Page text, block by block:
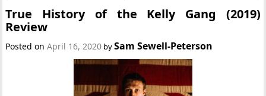
True History of the Kelly Gang (2019)
Review
Posted onApril 16, 2020 bySam Sewell-Peterson